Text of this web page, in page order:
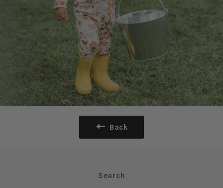
Back
Search